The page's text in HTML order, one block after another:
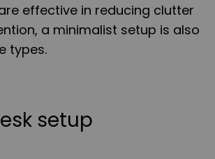
effective in reducing clutter
a minimalist setup is also
types.